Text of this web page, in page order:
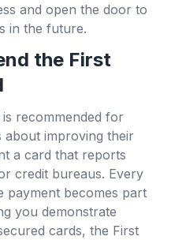
and open the door to
in the future.
the First
recommended for
improving their
a card that reports
credit bureaus. Every
payment becomes part
you demonstrate
cards, the First